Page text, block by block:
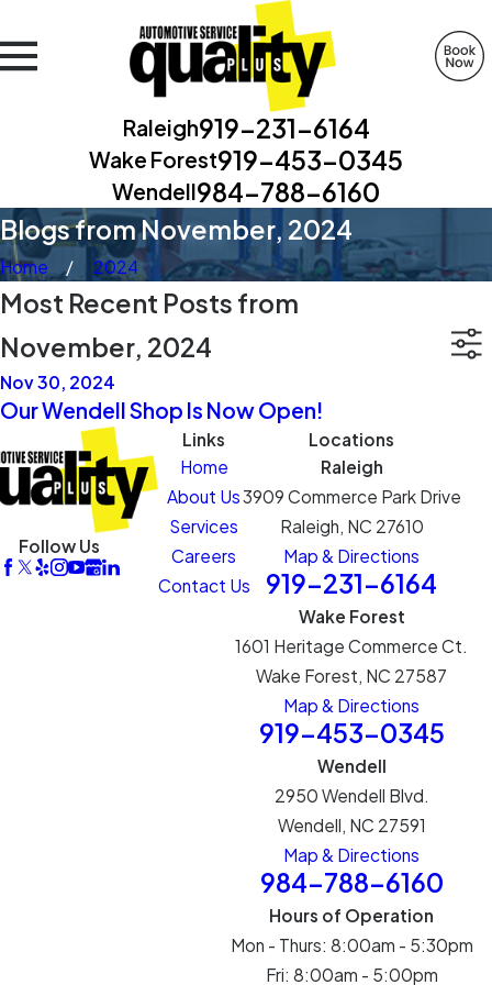
Raleigh919-231-6164
Wake Forest919-453-0345
Wendell984-788-6160
Blogs from November, 2024
Home 2024
Most Recent Posts from
November, 2024
Nov 30, 2024
Our Wendell Shop Is Now Open!
Follow Us
Links
Home
About Us
Services
Careers
Contact Us
Locations
Raleigh
3909 Commerce Park Drive
Raleigh, NC 27610
Map & Directions
919-231-6164
Wake Forest
1601 Heritage Commerce Ct.
Wake Forest, NC 27587
Map & Directions
919-453-0345
Wendell
2950 Wendell Blvd.
Wendell, NC 27591
Map & Directions
984-788-6160
Hours of Operation
Mon - Thurs: 8:00am - 5:30pm
Fri: 8:00am - 5:00pm